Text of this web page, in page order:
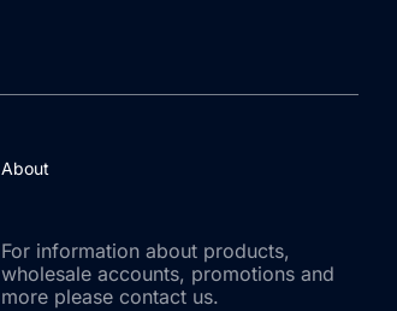
About
For information about products,
wholesale accounts, promotions and
more please contact us.